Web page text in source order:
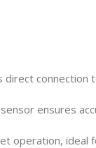
connection
ensures
operation,